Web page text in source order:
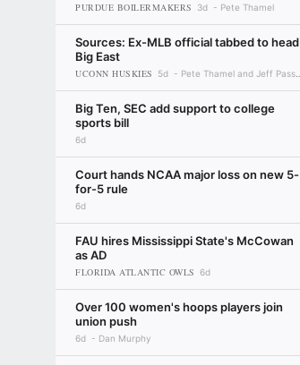
PURDUE BOILERMAKERS 3d Pete Thamel
Sources: Ex-MLB official tabbed to head
Big East
UCONN HUSKIES 5d Pete Thamel and Jeff Passan
Big Ten, SEC add support to college
sports bill
6d
Court hands NCAA major loss on new 5-
for-5 rule
6d
FAU hires Mississippi State's McCowan
as AD
FLORIDA ATLANTIC OWLS 6d
Over 100 women's hoops players join
union push
6d Dan Murphy